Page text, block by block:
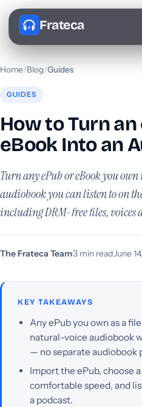
Frateca
Home/Blog/Guides
GUIDES
How to Turn an
eBook Into an
Turn any ePub or eBook you
audiobook you can listen to on
including DRM-free files, voices
The Frateca Team·3 min read·June
KEY TAKEAWAYS
Any ePub you own as a
natural-voice audiobook
— no separate audiobook
Import the ePub, choose
comfortable speed, and
a podcast.